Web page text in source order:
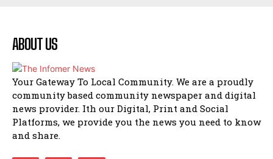
shower
51:20
African National Congress branches in
Matatiele dismiss claims of manipulation.
32:51
Bahlala ebugxwayibeni abantwana
ABOUT US
Your Gateway To Local Community. We are a proudly
community based community newspaper and digital
news provider. Ith our Digital, Print and Social
Platforms, we provide you the news you need to know
and share.